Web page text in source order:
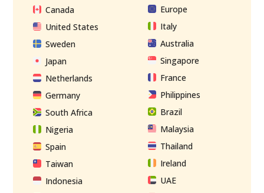
Canada
United States
Sweden
Japan
Netherlands
Germany
South Africa
Nigeria
Spain
Taiwan
Indonesia
Europe
Italy
Australia
Singapore
France
Philippines
Brazil
Malaysia
Thailand
Ireland
UAE